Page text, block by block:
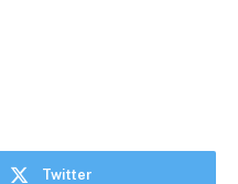
Twitter